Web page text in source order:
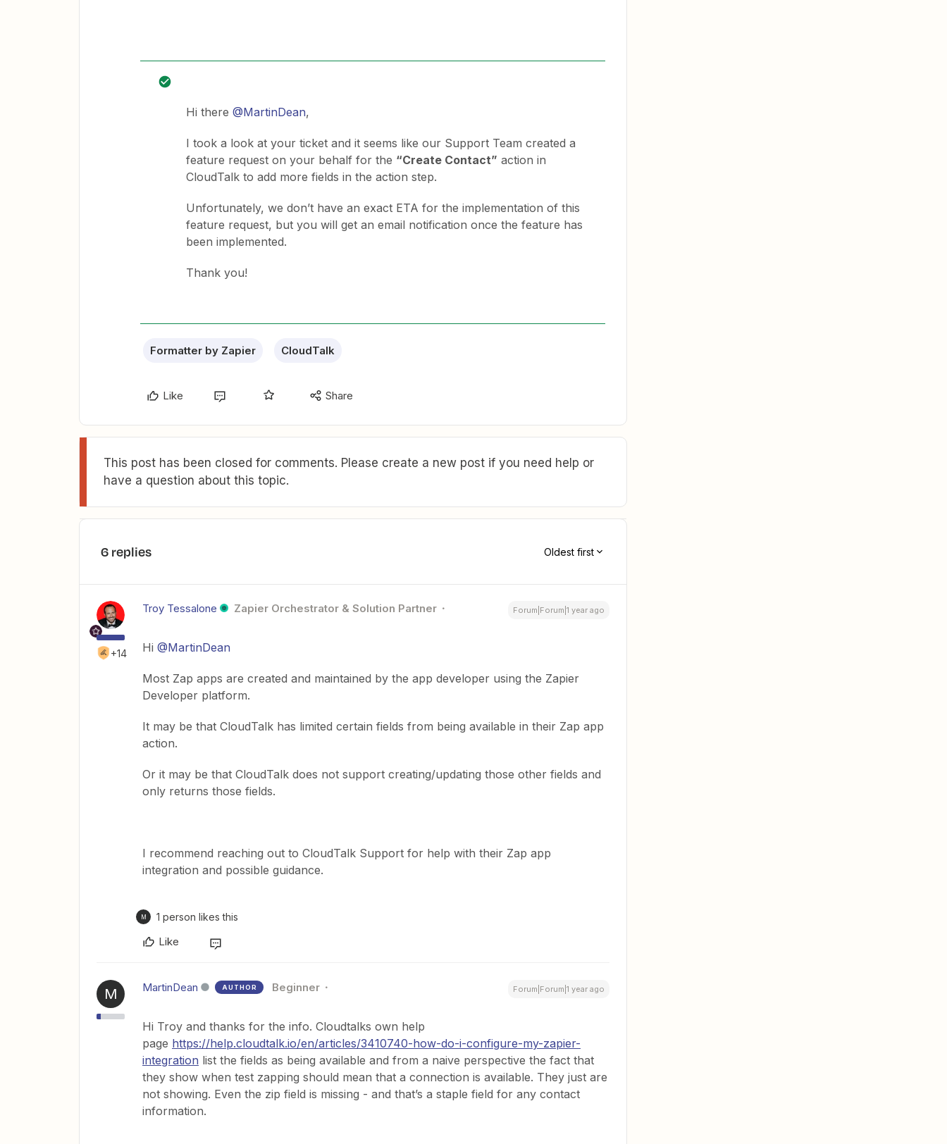
Hi there ​ @MartinDean,
I took a look at your ticket and it seems like our Support Team created a
feature request on your behalf for the “Create Contact” action in
CloudTalk to add more fields in the action step.
Unfortunately, we don’t have an exact ETA for the implementation of this
feature request, but you will get an email notification once the feature has
been implemented.
Thank you!
Formatter by Zapier CloudTalk
Like Share
This post has been closed for comments. Please create a new post if you need help or
have a question about this topic.
6 replies Oldest first
+14
Troy Tessalone Zapier Orchestrator & Solution Partner Forum|Forum|1 year ago
Hi ​ @MartinDean
Most Zap apps are created and maintained by the app developer using the Zapier
Developer platform.
It may be that CloudTalk has limited certain fields from being available in their Zap app
action.
Or it may be that CloudTalk does not support creating/updating those other fields and
only returns those fields.
I recommend reaching out to CloudTalk Support for help with their Zap app
integration and possible guidance.
M 1 person likes this
Like
M MartinDean AUTHOR Beginner Forum|Forum|1 year ago
Hi Troy and thanks for the info. Cloudtalks own help
page https://help.cloudtalk.io/en/articles/3410740-how-do-i-configure-my-zapier-
integration list the fields as being available and from a naive perspective the fact that
they show when test zapping should mean that a connection is available. They just are
not showing. Even the zip field is missing - and that’s a staple field for any contact
information.